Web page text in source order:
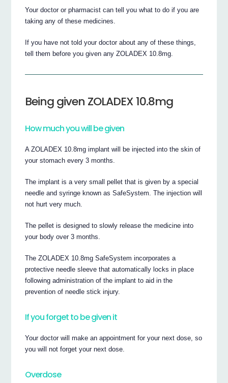
Your doctor or pharmacist can tell you what to do if you are
taking any of these medicines.
If you have not told your doctor about any of these things,
tell them before you given any ZOLADEX 10.8mg.
Being given ZOLADEX 10.8mg
How much you will be given
A ZOLADEX 10.8mg implant will be injected into the skin of
your stomach every 3 months.
The implant is a very small pellet that is given by a special
needle and syringe known as SafeSystem. The injection will
not hurt very much.
The pellet is designed to slowly release the medicine into
your body over 3 months.
The ZOLADEX 10.8mg SafeSystem incorporates a
protective needle sleeve that automatically locks in place
following administration of the implant to aid in the
prevention of needle stick injury.
If you forget to be given it
Your doctor will make an appointment for your next dose, so
you will not forget your next dose.
Overdose